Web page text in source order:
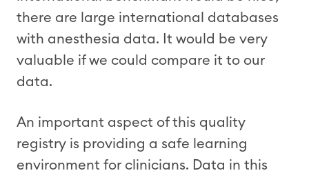
there are large international databases
with anesthesia data. It would be very
valuable if we could compare it to our
data.
An important aspect of this quality
registry is providing a safe learning
environment for clinicians. Data in this